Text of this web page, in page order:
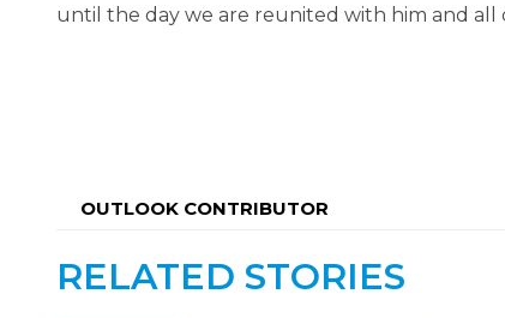
until the day we are reunited with him and all
OUTLOOK CONTRIBUTOR
RELATED STORIES